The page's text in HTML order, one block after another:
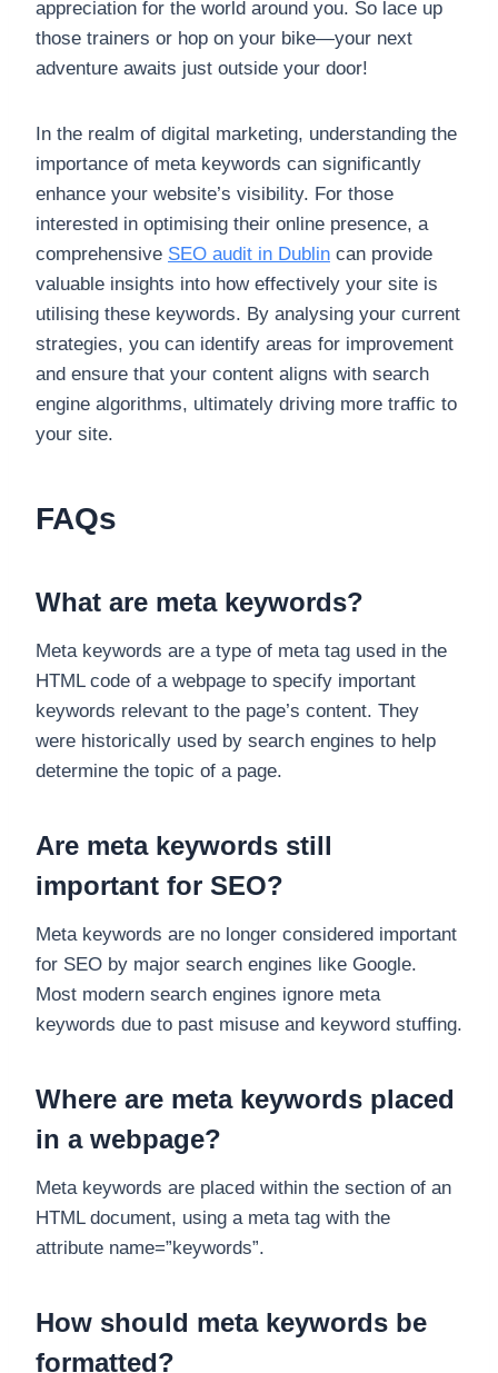
appreciation for the world around you. So lace up
those trainers or hop on your bike—your next
adventure awaits just outside your door!
In the realm of digital marketing, understanding the
importance of meta keywords can significantly
enhance your website’s visibility. For those
interested in optimising their online presence, a
comprehensive SEO audit in Dublin can provide
valuable insights into how effectively your site is
utilising these keywords. By analysing your current
strategies, you can identify areas for improvement
and ensure that your content aligns with search
engine algorithms, ultimately driving more traffic to
your site.
FAQs
What are meta keywords?
Meta keywords are a type of meta tag used in the
HTML code of a webpage to specify important
keywords relevant to the page’s content. They
were historically used by search engines to help
determine the topic of a page.
Are meta keywords still
important for SEO?
Meta keywords are no longer considered important
for SEO by major search engines like Google.
Most modern search engines ignore meta
keywords due to past misuse and keyword stuffing.
Where are meta keywords placed
in a webpage?
Meta keywords are placed within the section of an
HTML document, using a meta tag with the
attribute name=”keywords”.
How should meta keywords be
formatted?